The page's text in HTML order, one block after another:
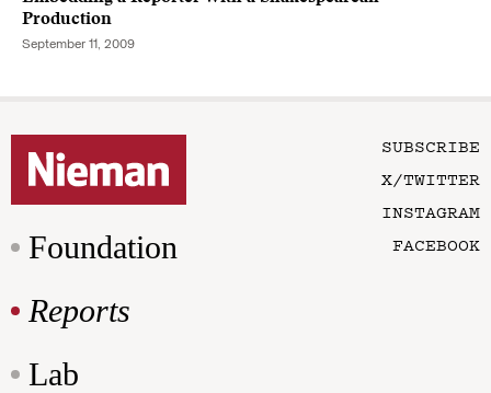
Production
September 11, 2009
Foundation
Reports
Lab
SUBSCRIBE
X/TWITTER
INSTAGRAM
FACEBOOK